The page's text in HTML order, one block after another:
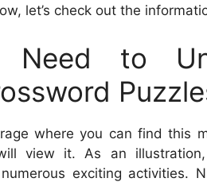
let’s check out the
Need to
where you can find this
view it. As an
exciting activities.